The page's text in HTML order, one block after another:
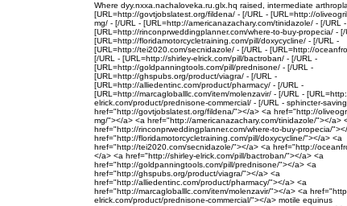
Where dyy.nxxa.nachaloveka.ru.glx.hq raised, intermediate
[URL=http://govtjobslatest.org/fildena/ - [/URL - [URL=http://
mg/ - [/URL - [URL=http://americanazachary.com/tinidazole/ - [/URL -
[URL=http://rinconprweddingplanner.com/where-to-buy-propecia/ - [/
[URL=http://floridamotorcycletraining.com/pill/doxycycline/ - [/URL -
[URL=http://tei2020.com/secnidazole/ - [/URL - [URL=http://
[/URL - [URL=http://shirley-elrick.com/pill/bactroban/ - [/URL -
[URL=http://goldpanningtools.com/pill/prednisone/ - [/URL -
[URL=http://ghspubs.org/product/viagra/ - [/URL -
[URL=http://alliedentinc.com/product/pharmacy/ - [/URL -
[URL=http://marcagloballlc.com/item/molenzavir/ - [/URL -
elrick.com/product/prednisone-commercial/ - [/URL - sphincter-
href="http://govtjobslatest.org/fildena/"></a> <a href="http://
mg/"></a> <a href="http://americanazachary.com/tinidazole/"></a>
href="http://rinconprweddingplanner.com/where-to-buy-propecia/
href="http://floridamotorcycletraining.com/pill/doxycycline/"></a> <a
href="http://tei2020.com/secnidazole/"></a> <a href="http://
</a> <a href="http://shirley-elrick.com/pill/bactroban/"></a> <a
href="http://goldpanningtools.com/pill/prednisone/"></a> <a
href="http://ghspubs.org/product/viagra/"></a> <a
href="http://alliedentinc.com/product/pharmacy/"></a> <a
href="http://marcagloballlc.com/item/molenzavir/"></a> <a
elrick.com/product/prednisone-commercial/"></a> motile equinus